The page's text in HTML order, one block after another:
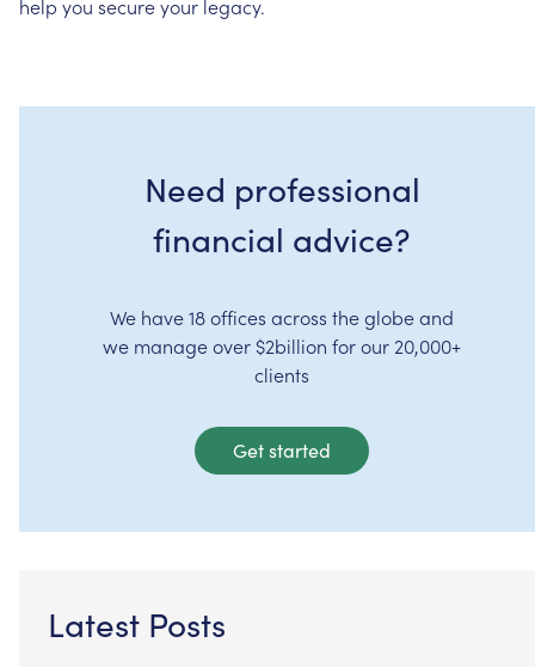
help you secureyour legacy.
Need professional
financial advice?
We have 18 offices across the globe and
we manage over $2billion for our 20,000+
clients
Get started
Latest Posts